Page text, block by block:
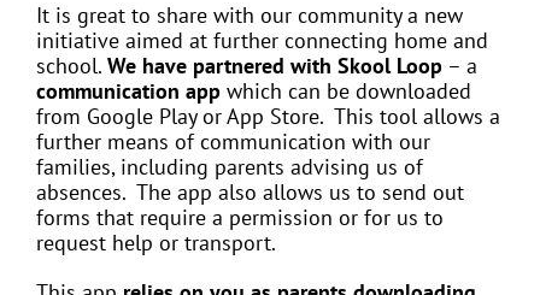
It is great to share with our community a new
initiative aimed at further connecting home and
school. We have partnered with Skool Loop – a
communication app which can be downloaded
from Google Play or App Store. This tool allows a
further means of communication with our
families, including parents advising us of
absences. The app also allows us to send out
forms that require a permission or for us to
request help or transport.